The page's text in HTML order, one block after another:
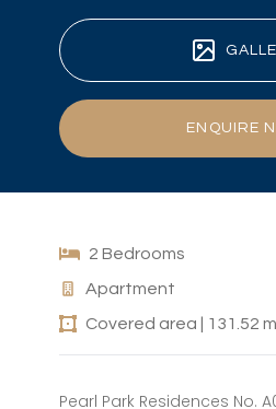
ENQUIRE
2 Bedrooms
Apartment
Covered area | 131.52 m
Pearl Park Residences No.